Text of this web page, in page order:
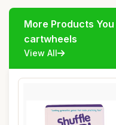
More Products
cartwheels
View All